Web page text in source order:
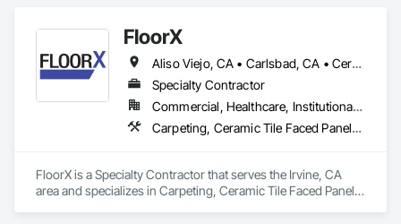
FloorX
Aliso Viejo, CA • Carlsbad, CA • Cerritos, CA • Corona, CA • Costa Mesa, CA • Encinitas, CA • Fallbrook, CA • Foothill Ranch, CA • Fountain Valley, CA • Garden Grove, CA • Huntington Beach, CA • Irvine, CA • Ladera Ranch, CA • Laguna Beach, CA • Laguna Hills, CA • Laguna Niguel, CA • Laguna Woods, CA • Lake Forest, CA • Long Beach, CA • Los Angeles, CA • Menifee, CA • Midway City, CA • Murrieta, CA • Newport Beach, CA • Oceanside, CA • Ontario, CA • Orange, CA • Rancho Cucamonga, CA • Rancho Santa Fe, CA • Rancho Santa Margarita, CA • Riverside, CA • San Bernardino, CA • San Clemente, CA • San Diego, CA • San Juan Capistrano, CA • Santa Ana, CA • Temecula, CA
Specialty Contractor
Commercial, Healthcare, Institutional, Residential
Carpeting, Ceramic Tile Faced Panels, Ceramic Tiling, Concrete
FloorX is a Specialty Contractor that serves the Irvine, CA
area and specializes in Carpeting, Ceramic Tile Faced Panels,